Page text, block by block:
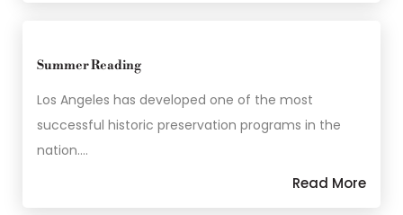
Summer Reading
Los Angeles has developed one of the most
successful historic preservation programs in the
nation.…
Read More